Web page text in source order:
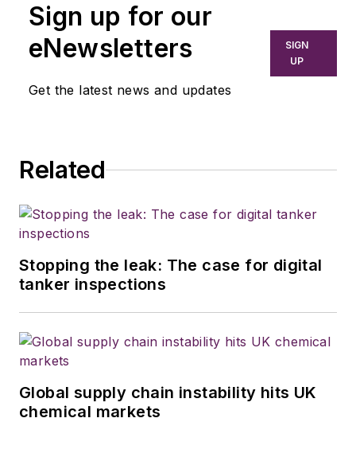
Sign up for our
eNewsletters
Get the latest news and updates
SIGN
UP
Related
Stopping the leak: The case for digital
tanker inspections
Global supply chain instability hits UK
chemical markets